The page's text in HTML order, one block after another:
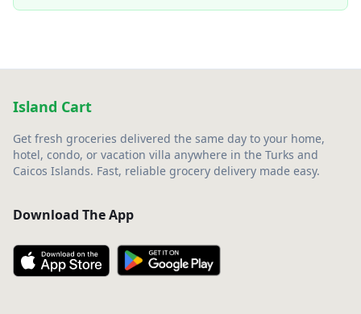
Island Cart
Get fresh groceries delivered the same day to your home,
hotel, condo, or vacation villa anywhere in the Turks and
Caicos Islands. Fast, reliable grocery delivery made easy.
Download The App